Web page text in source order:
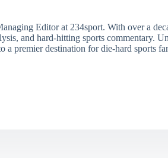
Editor at 234sport. With over a
and hard-hitting sports commentary.
a premier destination for die-hard sports